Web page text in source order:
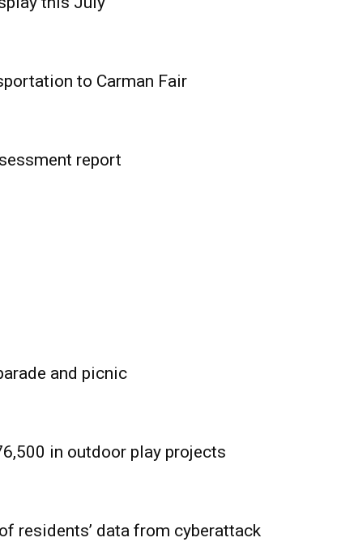
to Carman Fair
report
and picnic
in outdoor play projects
residents’ data from cyberattack